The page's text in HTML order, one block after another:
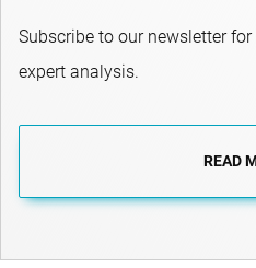
Subscribe to our newsletter
expert analysis.
READ